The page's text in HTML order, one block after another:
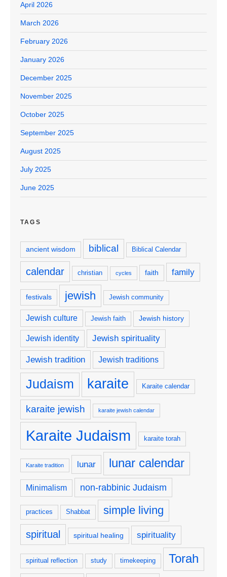
April 2026
March 2026
February 2026
January 2026
December 2025
November 2025
October 2025
September 2025
August 2025
July 2025
June 2025
TAGS
ancient wisdom biblical Biblical Calendar
calendar christian cycles faith family
festivals jewish Jewish community
Jewish culture Jewish faith Jewish history
Jewish identity Jewish spirituality
Jewish tradition Jewish traditions
Judaism karaite Karaite calendar
karaite jewish karaite jewish calendar
Karaite Judaism karaite torah
Karaite tradition lunar lunar calendar
Minimalism non-rabbinic Judaism
practices Shabbat simple living
spiritual spiritual healing spirituality
spiritual reflection study timekeeping Torah